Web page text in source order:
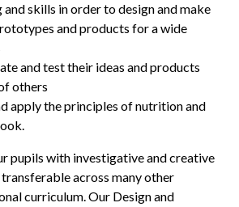
and skills in order to design and make
and products for a wide
and test their ideas and products
others
apply the principles of nutrition and
pupils with investigative and creative
across many other
curriculum. Our Design and